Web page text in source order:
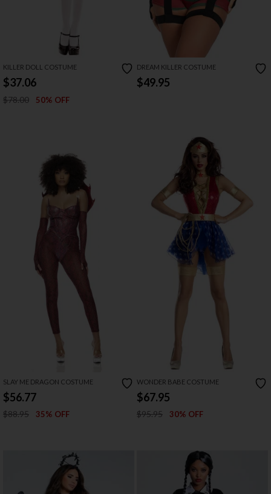
KILLER DOLL COSTUME
$37.06
$78.00 50% OFF
DREAM KILLER COSTUME
$49.95
SLAY ME DRAGON COSTUME
$56.77
$88.95 35% OFF
WONDER BABE COSTUME
$67.95
$95.95 30% OFF